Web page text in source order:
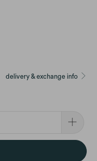
delivery & exchange info